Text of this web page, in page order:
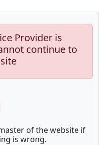
Provider is
continue to
of the website if
is wrong.